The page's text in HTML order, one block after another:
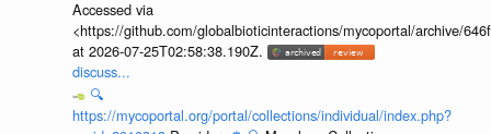
Accessed via
<https://github.com/globalbioticinteractions/mycoportal/archive/
at 2026-07-25T02:58:38.190Z.
discuss...
🔍
https://mycoportal.org/portal/collections/individual/index.php?